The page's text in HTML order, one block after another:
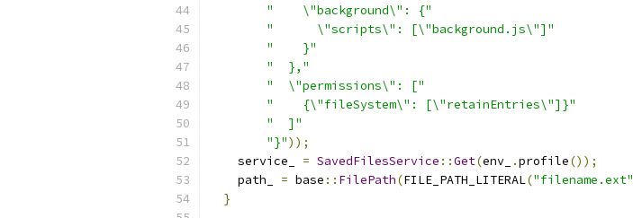
"    \"background\": {"
"      \"scripts\": [\"background.js\"]"
"    }"
"  },"
"  \"permissions\": ["
"    {\"fileSystem\": [\"retainEntries\"]}"
"  ]"
"}"));
    service_
= SavedFilesService ::Get(env_ .profile());
    path_
= base :: FilePath(FILE_PATH_LITERAL("filename.ext"
}